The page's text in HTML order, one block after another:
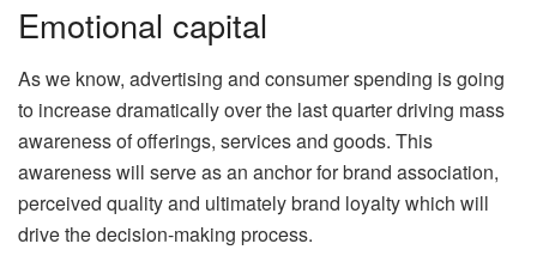
Emotional capital
As we know, advertising and consumer spending is going
to increase dramatically over the last quarter driving mass
awareness of offerings, services and goods. This
awareness will serve as an anchor for brand association,
perceived quality and ultimately brand loyalty which will
drive the decision-making process.